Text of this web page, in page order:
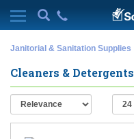
Janitorial & Sanitation Supplies
Cleaners & Detergents